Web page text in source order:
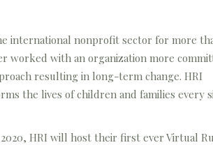
international nonprofit sector for more
worked with an organization more
resulting in long-term change. HRI
the lives of children and families every
HRI will host their first ever Virtual